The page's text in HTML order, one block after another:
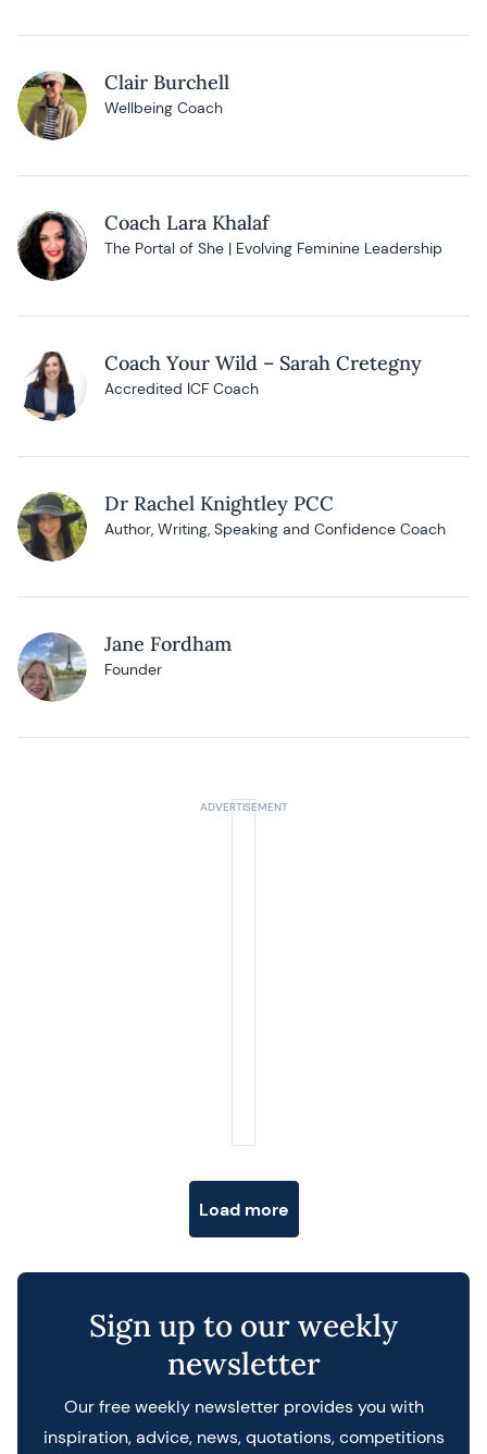
Clair Burchell
Wellbeing Coach
Coach Lara Khalaf
The Portal of She | Evolving Feminine Leadership
Coach Your Wild – Sarah Cretegny
Accredited ICF Coach
Dr Rachel Knightley PCC
Author, Writing, Speaking and Confidence Coach
Jane Fordham
Founder
Load more
Sign up to our weekly
newsletter
Our free weekly newsletter provides you with
inspiration, advice, news, quotations, competitions